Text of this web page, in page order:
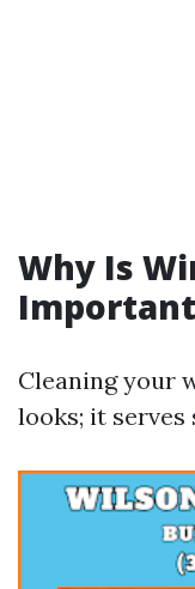
Why Is
Cleaning your
looks; it